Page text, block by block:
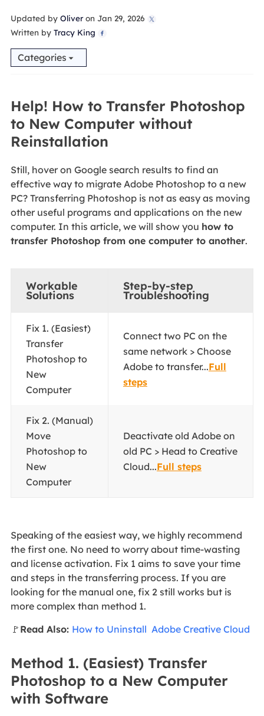
Updated by Oliveron Jan 29, 2026 
Written by Tracy King 
Categories
Help! How to Transfer Photoshop
to New Computer without
Reinstallation
Still, hover on Google search results to find an
effective way to migrate Adobe Photoshop to a new
PC? Transferring Photoshop is not as easy as moving
other useful programs and applications on the new
computer. In this article, we will show you how to
transfer Photoshop from one computer to another.
Workable
Solutions
Step-by-step
Troubleshooting
Fix 1. (Easiest)
Transfer
Photoshop to
New
Computer
Connect two PC on the
same network > Choose
Adobe to transfer...Full
steps
Fix 2. (Manual)
Move
Photoshop to
New
Computer
Deactivate old Adobe on
old PC > Head to Creative
Cloud...Full steps
Speaking of the easiest way, we highly recommend
the first one. No need to worry about time-wasting
and license activation. Fix 1 aims to save your time
and steps in the transferring process. If you are
looking for the manual one, fix 2 still works but is
more complex than method 1.
🚩 Read Also: How to Uninstall Adobe Creative Cloud
Method 1. (Easiest) Transfer
Photoshop to a New Computer
with Software